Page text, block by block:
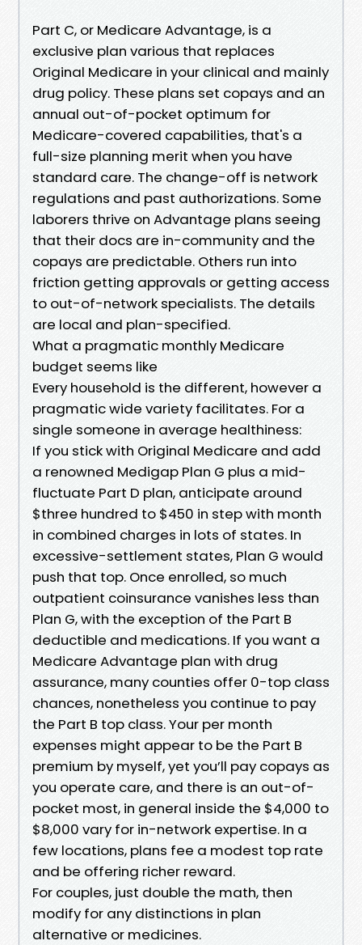
Part C, or Medicare Advantage, is a
exclusive plan various that replaces
Original Medicare in your clinical and mainly
drug policy. These plans set copays and an
annual out-of-pocket optimum for
Medicare-covered capabilities, that's a
full-size planning merit when you have
standard care. The change-off is network
regulations and past authorizations. Some
laborers thrive on Advantage plans seeing
that their docs are in-community and the
copays are predictable. Others run into
friction getting approvals or getting access
to out-of-network specialists. The details
are local and plan-specified.
What a pragmatic monthly Medicare
budget seems like
Every household is the different, however a
pragmatic wide variety facilitates. For a
single someone in average healthiness:
If you stick with Original Medicare and add
a renowned Medigap Plan G plus a mid-
fluctuate Part D plan, anticipate around
$three hundred to $450 in step with month
in combined charges in lots of states. In
excessive-settlement states, Plan G would
push that top. Once enrolled, so much
outpatient coinsurance vanishes less than
Plan G, with the exception of the Part B
deductible and medications. If you want a
Medicare Advantage plan with drug
assurance, many counties offer 0-top class
chances, nonetheless you continue to pay
the Part B top class. Your per month
expenses might appear to be the Part B
premium by myself, yet you’ll pay copays as
you operate care, and there is an out-of-
pocket most, in general inside the $4,000 to
$8,000 vary for in-network expertise. In a
few locations, plans fee a modest top rate
and be offering richer reward.
For couples, just double the math, then
modify for any distinctions in plan
alternative or medicines.